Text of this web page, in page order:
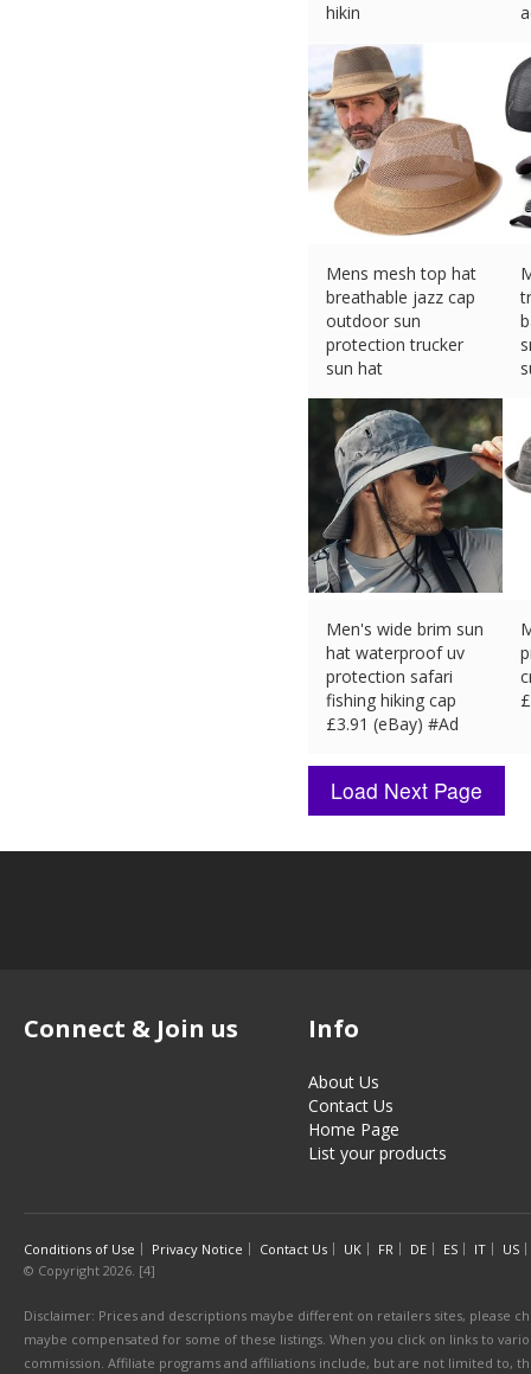
hikin
Mens mesh top hat
breathable jazz cap
outdoor sun
protection trucker
sun hat
Men's wide brim sun
hat waterproof uv
protection safari
fishing hiking cap
£3.91 (eBay) #Ad
£
Connect & Join us Info
About Us
Contact Us
Home Page
List your products
Conditions of Use Privacy Notice Contact Us UK FR DE ES IT
US
© Copyright 2026. [4]
Disclaimer: Prices and descriptions maybe different on retailers sites, please
maybe compensated for some of these listings. When you click on links to
commission. Affiliate programs and affiliations include, but are not limited to,